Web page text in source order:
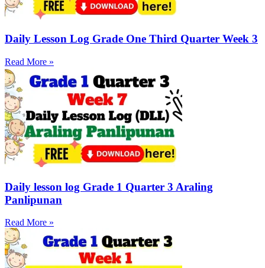
Daily Lesson Log Grade One Third Quarter Week 3
Read More »
Daily lesson log Grade 1 Quarter 3 Araling
Panlipunan
Read More »